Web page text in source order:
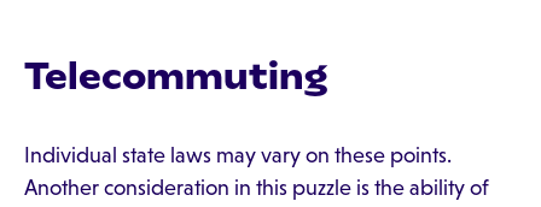
Telecommuting
Individual state laws may vary on these points.
Another consideration in this puzzle is the ability of